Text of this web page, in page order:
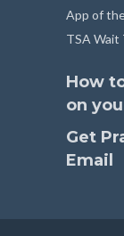
App of
TSA Wait
How
on
Get
Email